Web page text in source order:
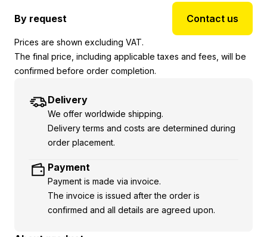
By request Contact us
Prices are shown excluding VAT.
The final price, including applicable taxes and fees, will be
confirmed before order completion.
Delivery
We offer worldwide shipping.
Delivery terms and costs are determined during
order placement.
Payment
Payment is made via invoice.
The invoice is issued after the order is
confirmed and all details are agreed upon.